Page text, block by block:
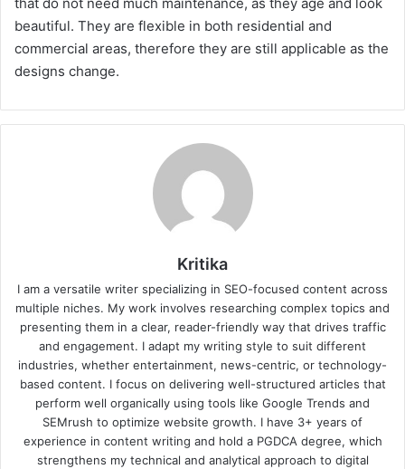
beautiful. They are flexible in both residential and
commercial areas, therefore they are still applicable as the
designs change.
Kritika
I am a versatile writer specializing in SEO-focused content across
multiple niches. My work involves researching complex topics and
presenting them in a clear, reader-friendly way that drives traffic
and engagement. I adapt my writing style to suit different
industries, whether entertainment, news-centric, or technology-
based content. I focus on delivering well-structured articles that
perform well organically using tools like Google Trends and
SEMrush to optimize website growth. I have 3+ years of
experience in content writing and hold a PGDCA degree, which
strengthens my technical and analytical approach to digital